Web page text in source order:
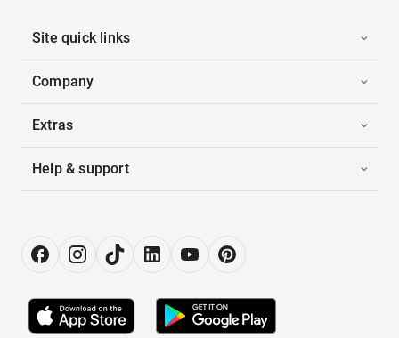
Site quick links
Company
Extras
Help & support